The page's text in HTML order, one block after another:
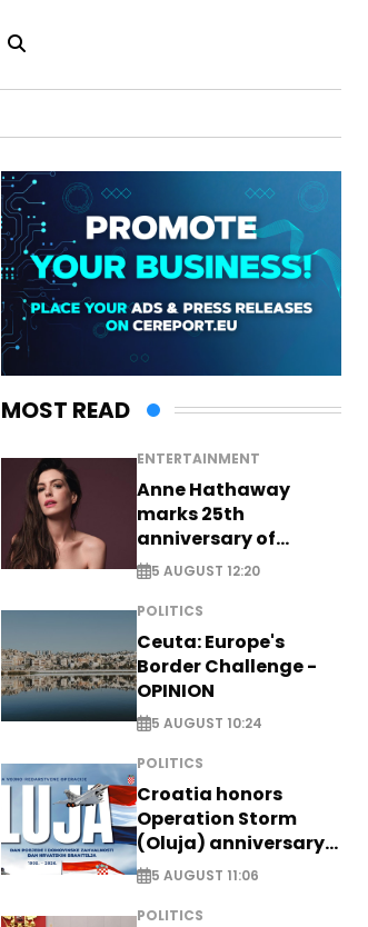
MOST READ
ENTERTAINMENT
Anne Hathaway
marks 25th
anniversary of
breakthrough Disney
role
5 AUGUST 12:20
POLITICS
Ceuta: Europe's
Border Challenge -
OPINION
5 AUGUST 10:24
POLITICS
Croatia honors
Operation Storm
(Oluja) anniversary
with tribute to
Veterans
5 AUGUST 11:06
POLITICS